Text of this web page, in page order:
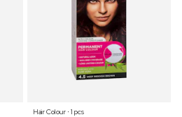
Hair Colour ⋅ 1 pcs